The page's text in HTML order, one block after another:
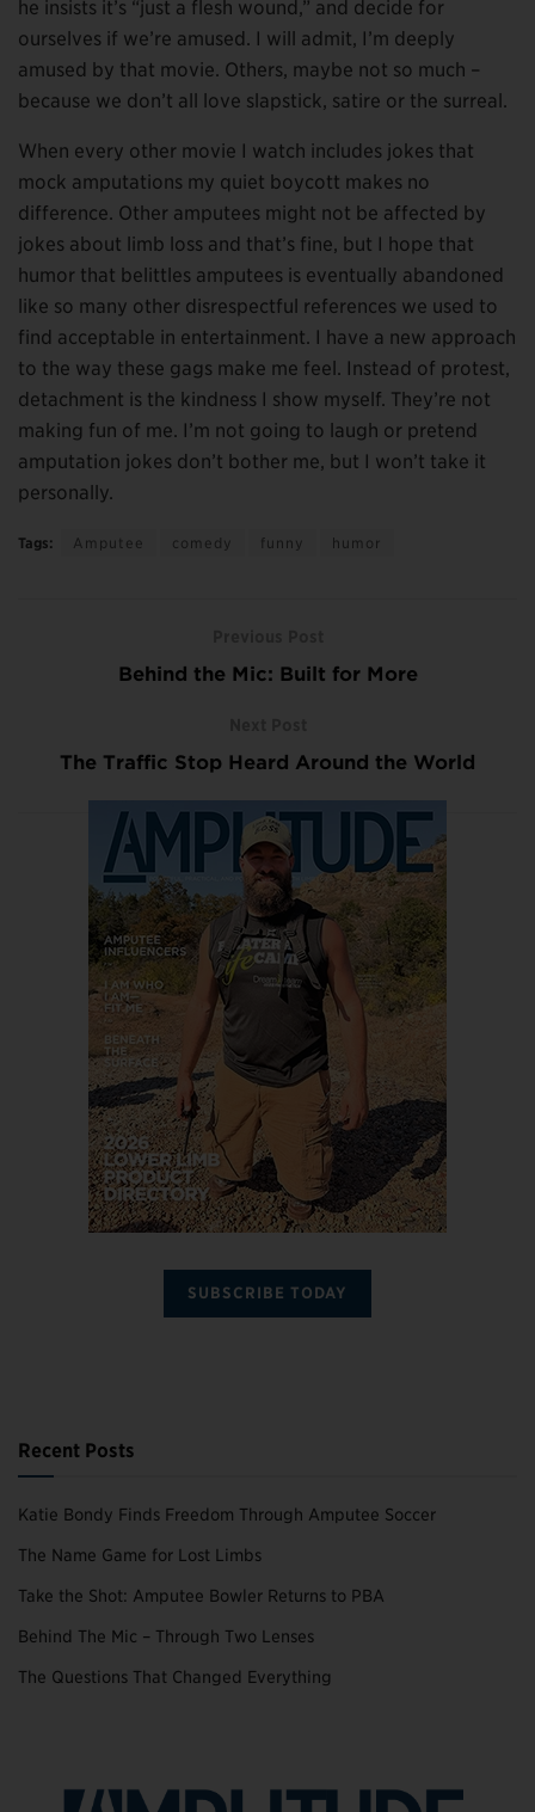
he insists it’s “just a flesh wound,” and decide for
ourselves if we’re amused. I will admit, I’m deeply
amused by that movie. Others, maybe not so much –
because we don’t all love slapstick, satire or the surreal.
When every other movie I watch includes jokes that
mock amputations my quiet boycott makes no
difference. Other amputees might not be affected by
jokes about limb loss and that’s fine, but I hope that
humor that belittles amputees is eventually abandoned
like so many other disrespectful references we used to
find acceptable in entertainment. I have a new approach
to the way these gags make me feel. Instead of protest,
detachment is the kindness I show myself. They’re not
making fun of me. I’m not going to laugh or pretend
amputation jokes don’t bother me, but I won’t take it
personally.
Tags: Amputee comedy funny humor
Behind the Mic: Built for More
The Traffic Stop Heard Around the World
SUBSCRIBE TODAY
Recent Posts
Katie Bondy Finds Freedom Through Amputee Soccer
The Name Game for Lost Limbs
Take the Shot: Amputee Bowler Returns to PBA
Behind The Mic – Through Two Lenses
The Questions That Changed Everything